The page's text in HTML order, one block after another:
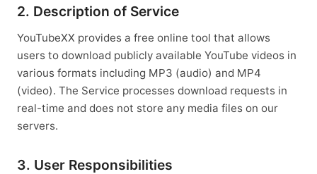
2. Description of Service
YouTubeXX provides a free online tool that allows
users to download publicly available YouTube videos in
various formats including MP3 (audio) and MP4
(video). The Service processes download requests in
real-time and does not store any media files on our
servers.
3. User Responsibilities